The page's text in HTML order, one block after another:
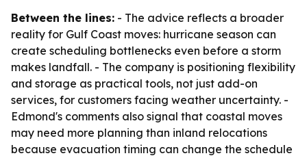
Between the lines: - The advice reflects a broader
reality for Gulf Coast moves: hurricane season can
create scheduling bottlenecks even before a storm
makes landfall. - The company is positioning flexibility
and storage as practical tools, not just add-on
services, for customers facing weather uncertainty. -
Edmond's comments also signal that coastal moves
may need more planning than inland relocations
because evacuation timing can change the schedule